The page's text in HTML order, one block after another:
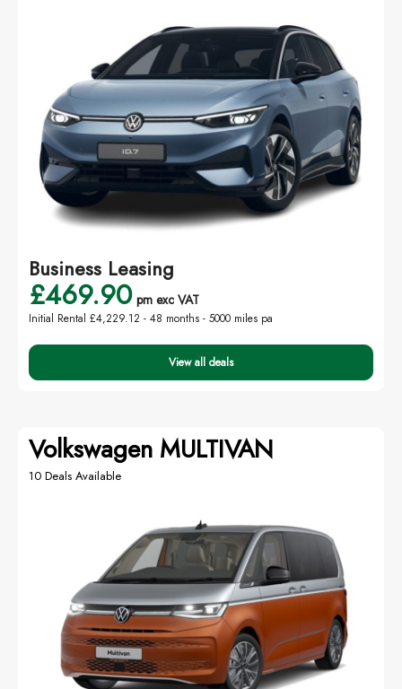
Business Leasing
£469.90 pm exc VAT
Initial Rental £4,229.12 - 48 months - 5000 miles pa
View all deals
Volkswagen MULTIVAN
10 Deals Available